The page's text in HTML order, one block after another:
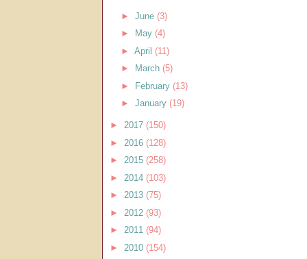
► June (3)
►
May (4)
► April (11)
►
March (5)
► February (13)
► January (19)
► 2017 (150)
► 2016 (128)
► 2015 (258)
► 2014 (103)
► 2013 (75)
► 2012 (93)
► 2011 (94)
► 2010 (154)